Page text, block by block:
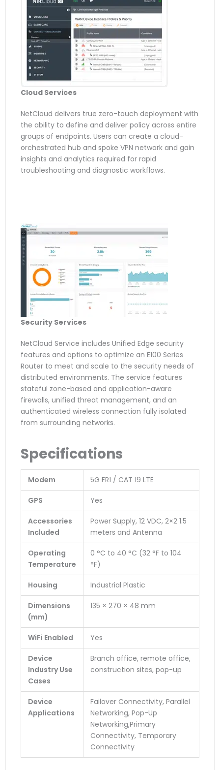
Cloud Services
NetCloud delivers true zero-touch deployment with
the ability to define and deliver policy across entire
groups of endpoints. Users can create a cloud-
orchestrated hub and spoke VPN network and gain
insights and analytics required for rapid
troubleshooting and diagnostic workflows.
Security Services
NetCloud Service includes Unified Edge security
features and options to optimize an E100 Series
Router to meet and scale to the security needs of
distributed environments. The service features
stateful zone-based and application-aware
firewalls, unified threat management, and an
authenticated wireless connection fully isolated
from surrounding networks.
Specifications
Modem 5G FR1 / CAT 19 LTE
GPS Yes
Accessories
Included
Power Supply, 12 VDC, 2×2 1.5
meters and Antenna
Operating
Temperature
0 °C to 40 °C (32 °F to 104
°F)
Housing Industrial Plastic
Dimensions
(mm)
135 × 270 × 48 mm
WiFi Enabled Yes
Device
Industry Use
Cases
Branch office, remote office,
construction sites, pop-up
Device
Applications
Failover Connectivity, Parallel
Networking, Pop-Up
Networking,Primary
Connectivity, Temporary
Connectivity